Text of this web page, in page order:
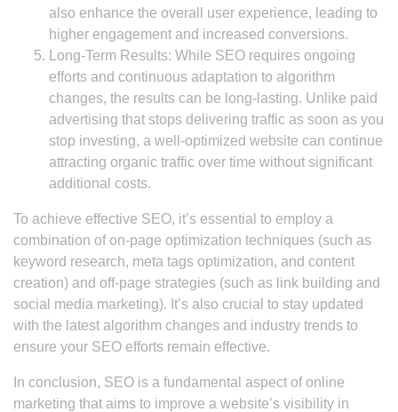
also enhance the overall user experience, leading to
higher engagement and increased conversions.
Long-Term Results: While SEO requires ongoing
efforts and continuous adaptation to algorithm
changes, the results can be long-lasting. Unlike paid
advertising that stops delivering traffic as soon as you
stop investing, a well-optimized website can continue
attracting organic traffic over time without significant
additional costs.
To achieve effective SEO, it’s essential to employ a
combination of on-page optimization techniques (such as
keyword research, meta tags optimization, and content
creation) and off-page strategies (such as link building and
social media marketing). It’s also crucial to stay updated
with the latest algorithm changes and industry trends to
ensure your SEO efforts remain effective.
In conclusion, SEO is a fundamental aspect of online
marketing that aims to improve a website’s visibility in